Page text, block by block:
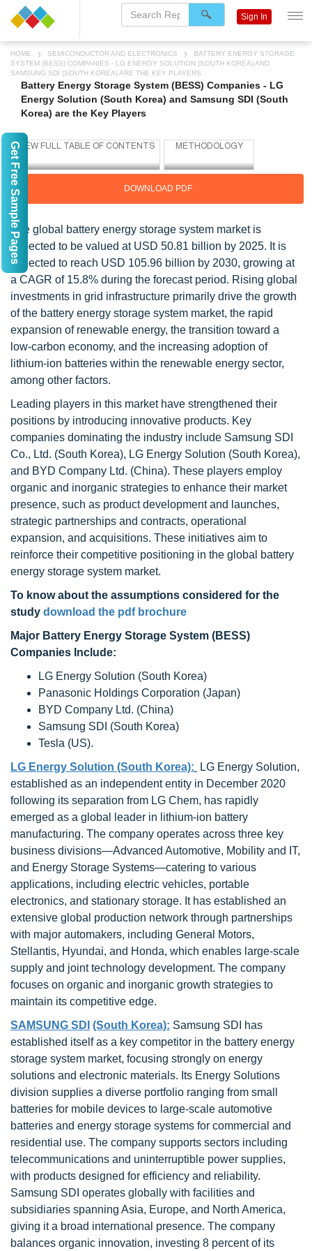
HOME SEMICONDUCTOR AND ELECTRONICS
BATTERY ENERGY STORAGE
SYSTEM (BESS) COMPANIES - LG ENERGY SOLUTION (SOUTH KOREA) AND
SAMSUNG SDI (SOUTH KOREA) ARE THE KEY PLAYERS
Battery Energy Storage System (BESS) Companies - LG
Energy Solution (South Korea) and Samsung SDI (South
Korea) are the Key Players
DOWNLOAD PDF
The global battery energy storage system market is
expected to be valued at USD 50.81 billion by 2025. It is
expected to reach USD 105.96 billion by 2030, growing at
a CAGR of 15.8% during the forecast period. Rising global
investments in grid infrastructure primarily drive the growth
of the battery energy storage system market, the rapid
expansion of renewable energy, the transition toward a
low-carbon economy, and the increasing adoption of
lithium-ion batteries within the renewable energy sector,
among other factors.
Leading players in this market have strengthened their
positions by introducing innovative products. Key
companies dominating the industry include Samsung SDI
Co., Ltd. (South Korea), LG Energy Solution (South Korea),
and BYD Company Ltd. (China). These players employ
organic and inorganic strategies to enhance their market
presence, such as product development and launches,
strategic partnerships and contracts, operational
expansion, and acquisitions. These initiatives aim to
reinforce their competitive positioning in the global battery
energy storage system market.
To know about the assumptions considered for the
study download the pdf brochure
Major Battery Energy Storage System (BESS)
Companies Include:
LG Energy Solution (South Korea)
Panasonic Holdings Corporation (Japan)
BYD Company Ltd. (China)
Samsung SDI (South Korea)
Tesla (US).
LG Energy Solution (South Korea):
LG Energy Solution,
established as an independent entity in December 2020
following its separation from LG Chem, has rapidly
emerged as a global leader in lithium-ion battery
manufacturing. The company operates across three key
business divisions—Advanced Automotive, Mobility and IT,
and Energy Storage Systems—catering to various
applications, including electric vehicles, portable
electronics, and stationary storage. It has established an
extensive global production network through partnerships
with major automakers, including General Motors,
Stellantis, Hyundai, and Honda, which enables large-scale
supply and joint technology development. The company
focuses on organic and inorganic growth strategies to
maintain its competitive edge.
SAMSUNG SDI (South Korea): Samsung SDI has
established itself as a key competitor in the battery energy
storage system market, focusing strongly on energy
solutions and electronic materials. Its Energy Solutions
division supplies a diverse portfolio ranging from small
batteries for mobile devices to large-scale automotive
batteries and energy storage systems for commercial and
residential use. The company supports sectors including
telecommunications and uninterruptible power supplies,
with products designed for efficiency and reliability.
Samsung SDI operates globally with facilities and
subsidiaries spanning Asia, Europe, and North America,
giving it a broad international presence. The company
balances organic innovation, investing 8 percent of its
Sign In
Get Free Sample Pages